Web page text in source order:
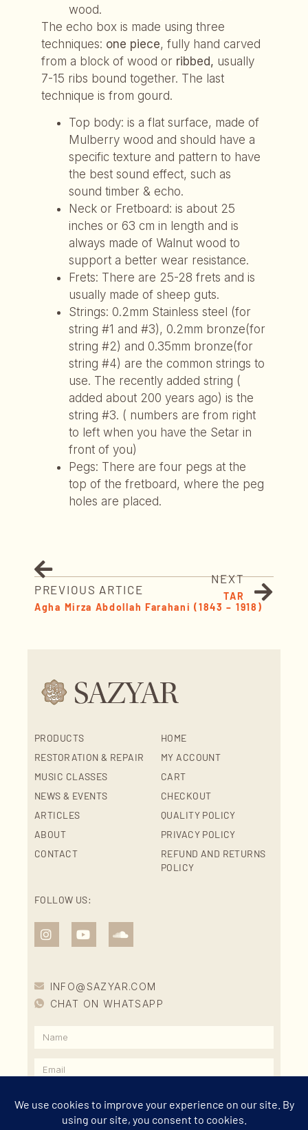
wood.
The echo box is made using three
techniques: one piece, fully hand carved
from a block of wood or ribbed, usually
7-15 ribs bound together. The last
technique is from gourd.
Top body: is a flat surface, made of
Mulberry wood and should have a
specific texture and pattern to have
the best sound effect, such as
sound timber & echo.
Neck or Fretboard: is about 25
inches or 63 cm in length and is
always made of Walnut wood to
support a better wear resistance.
Frets: There are 25-28 frets and is
usually made of sheep guts.
Strings: 0.2mm Stainless steel (for
string #1 and #3), 0.2mm bronze(for
string #2) and 0.35mm bronze(for
string #4) are the common strings to
use. The recently added string (
added about 200 years ago) is the
string #3. ( numbers are from right
to left when you have the Setar in
front of you)
Pegs: There are four pegs at the
top of the fretboard, where the peg
holes are placed.
PREVIOUS ARTICE
Agha Mirza Abdollah Farahani (1843 – 1918)
NEXT
TAR
PRODUCTS
RESTORATION & REPAIR
MUSIC CLASSES
NEWS & EVENTS
ARTICLES
ABOUT
CONTACT
HOME
MY ACCOUNT
CART
CHECKOUT
QUALITY POLICY
PRIVACY POLICY
REFUND AND RETURNS
POLICY
FOLLOW US:
INFO@SAZYAR.COM
CHAT ON WHATSAPP